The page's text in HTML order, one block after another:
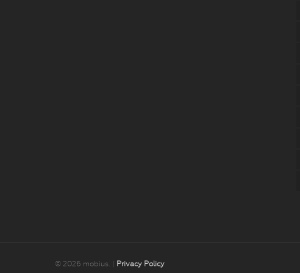
© 2026 mobius. | Privacy Policy